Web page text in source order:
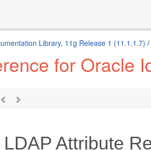
Library, 11g Release 1 (11.1.1.7) /
for Oracle
LDAP Attribute